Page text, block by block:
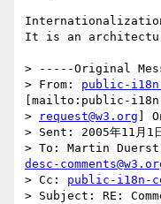
It is an
> -----Original
> From: public-
[mailto:public-
>
request@w3.org ]
> Sent: 2005年11月1
> To: Martin
desc-
> Cc: public-i18n-
> Subject: RE: